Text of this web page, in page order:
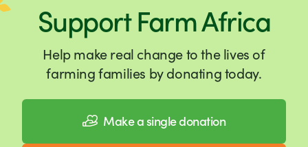
Support Farm Africa
Help make real change to the lives of
farming families by donating today.
Make a single donation